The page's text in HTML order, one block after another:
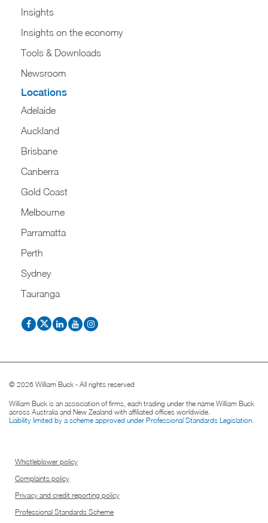
Insights
Insights on the economy
Tools & Downloads​
Newsroom
Locations
Adelaide
Auckland
Brisbane
Canberra
Gold Coast
Melbourne
Parramatta
Perth
Sydney
Tauranga
© 2026 William Buck - All rights reserved
William Buck is an association of firms, each trading under the name William Buck
across Australia and New Zealand with affiliated offices worldwide.
Liability limited by a scheme approved under Professional Standards Legislation.
Whistleblower policy
Complaints policy
Privacy and credit reporting policy
Professional Standards Scheme